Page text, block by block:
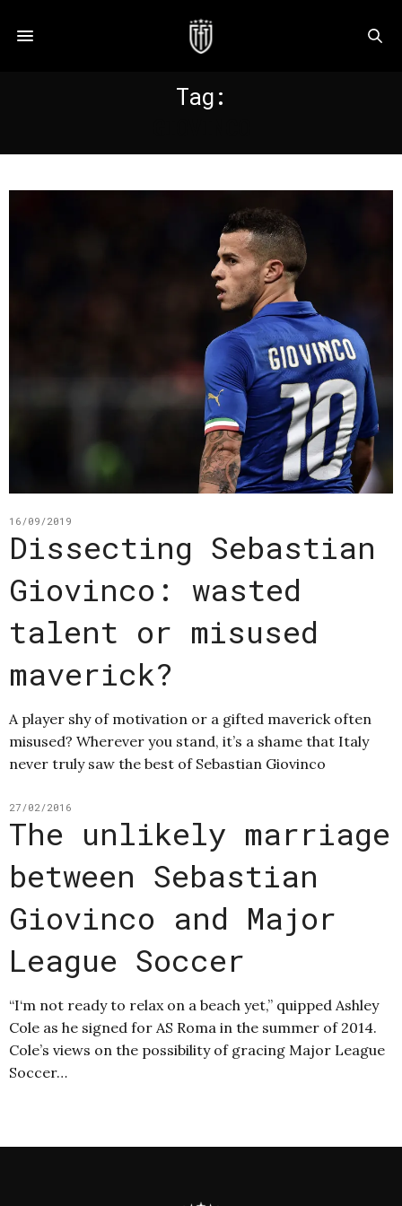
Tag:
16/09/2019
Dissecting Sebastian
Giovinco: wasted
talent or misused
maverick?
A player shy of motivation or a gifted maverick often
misused? Wherever you stand, it’s a shame that Italy
never truly saw the best of Sebastian Giovinco
27/02/2016
The unlikely marriage
between Sebastian
Giovinco and Major
League Soccer
“I‘m not ready to relax on a beach yet,” quipped Ashley
Cole as he signed for AS Roma in the summer of 2014.
Cole’s views on the possibility of gracing Major League
Soccer…